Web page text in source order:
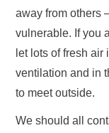
away from others
vulnerable. If you
let lots of fresh
ventilation and in
to meet outside.
We should all